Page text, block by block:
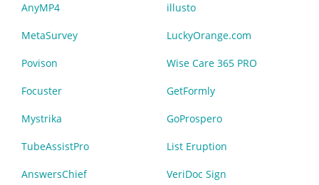
AnyMP4 illusto
MetaSurvey LuckyOrange.com
Povison Wise Care 365 PRO
Focuster GetFormly
Mystrika GoProspero
TubeAssistPro List Eruption
AnswersChief VeriDoc Sign